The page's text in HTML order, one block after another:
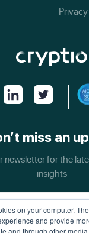
on your computer.
and provide
and through other
miss an
newsletter for the
insights